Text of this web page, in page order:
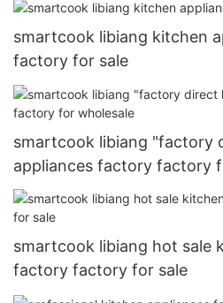
smartcook libiang kitchen
factory for sale
smartcook libiang "factory
appliances factory factory
smartcook libiang hot sale
factory factory for sale